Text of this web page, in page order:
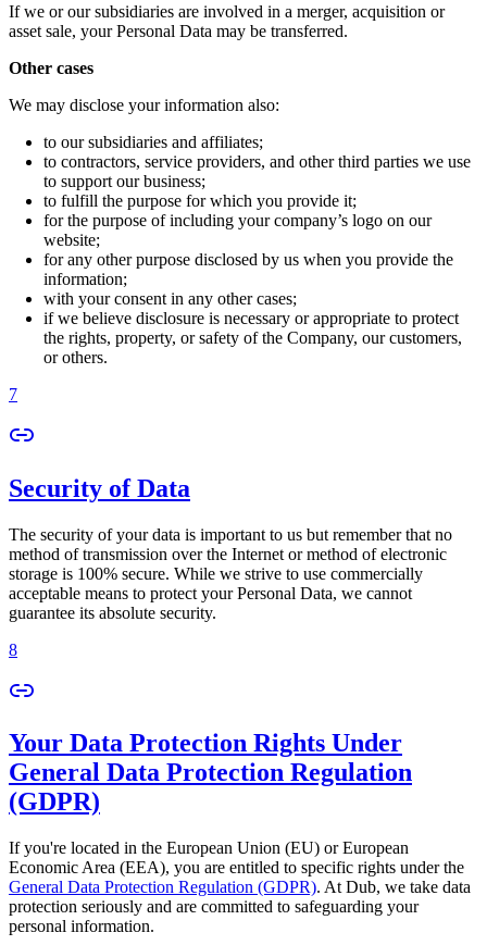
If we or our subsidiaries are involved in a merger, acquisition or
asset sale, your Personal Data may be transferred.
Other cases
We may disclose your information also:
to our subsidiaries and affiliates;
to contractors, service providers, and other third parties we use
to support our business;
to fulfill the purpose for which you provide it;
for the purpose of including your company’s logo on our
website;
for any other purpose disclosed by us when you provide the
information;
with your consent in any other cases;
if we believe disclosure is necessary or appropriate to protect
the rights, property, or safety of the Company, our customers,
or others.
7
Security of Data
The security of your data is important to us but remember that no
method of transmission over the Internet or method of electronic
storage is 100% secure. While we strive to use commercially
acceptable means to protect your Personal Data, we cannot
guarantee its absolute security.
8
Your Data Protection Rights Under
General Data Protection Regulation
(GDPR)
If you're located in the European Union (EU) or European
Economic Area (EEA), you are entitled to specific rights under the
General Data Protection Regulation (GDPR). At Dub, we take data
protection seriously and are committed to safeguarding your
personal information.